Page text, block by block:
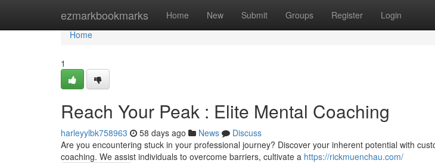
ezmarkbookmarks Home New Submit Groups Register Login
Home
Home
1
Reach Your Peak : Elite Mental Coaching
harleyylbk758963 58 days ago News
Discuss
Are you encountering stuck in your professional journey? Discover your inherent potential with
coaching. We assist individuals to overcome barriers, cultivate a https://rickmuenchau.com/